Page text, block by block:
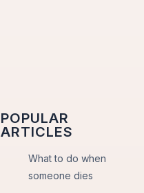
POPULAR
ARTICLES
What to do when
someone dies